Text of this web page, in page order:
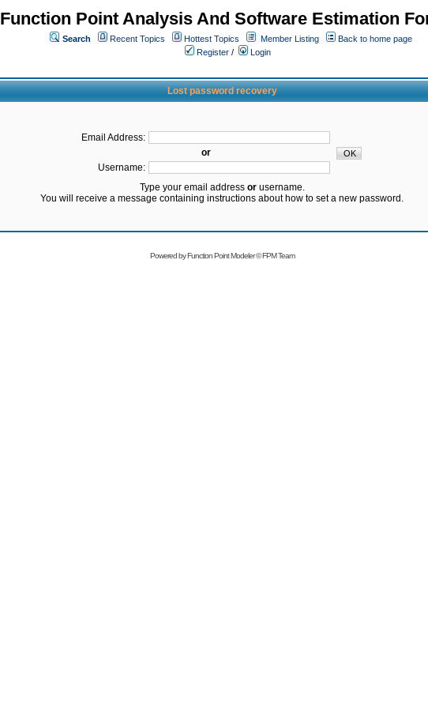
Function Point Analysis And Software Estimation
Search Recent Topics Hottest Topics Member Listing
Back to home page
Register /
Login
Lost password recovery
Email Address:
or
Username:
Type your email address orusername.
You will receive a message containing instructions about how to set a new password.
Powered byFunction Point Modeler©FPM Team